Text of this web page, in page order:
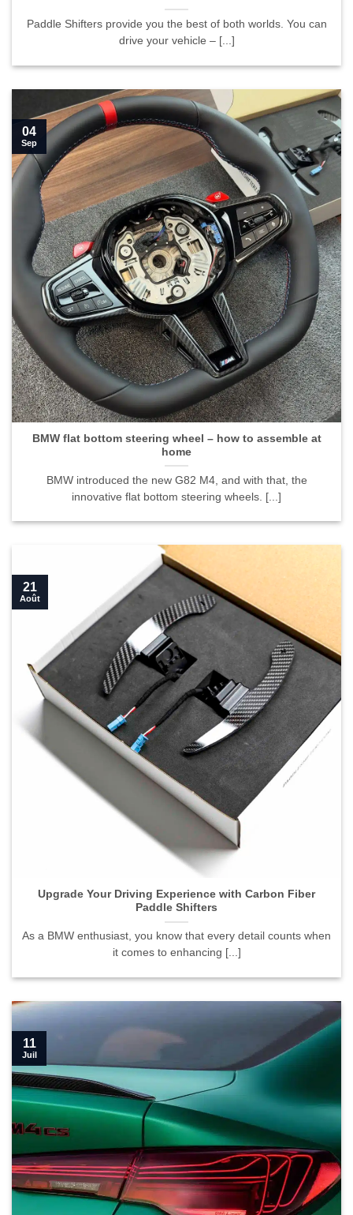
Paddle Shifters provide you the best of both worlds. You can
drive your vehicle – [...]
BMW flat bottom steering wheel – how to assemble at
home">
BMW flat bottom steering wheel – how to assemble at
home
BMW introduced the new G82 M4, and with that, the
innovative flat bottom steering wheels. [...]
04
Sep
Upgrade Your Driving Experience with Carbon Fiber
Upgrade Your Driving Experience with Carbon Fiber
Paddle Shifters
As a BMW enthusiast, you know that every detail counts when
it comes to enhancing [...]
21
Août
11
Juil